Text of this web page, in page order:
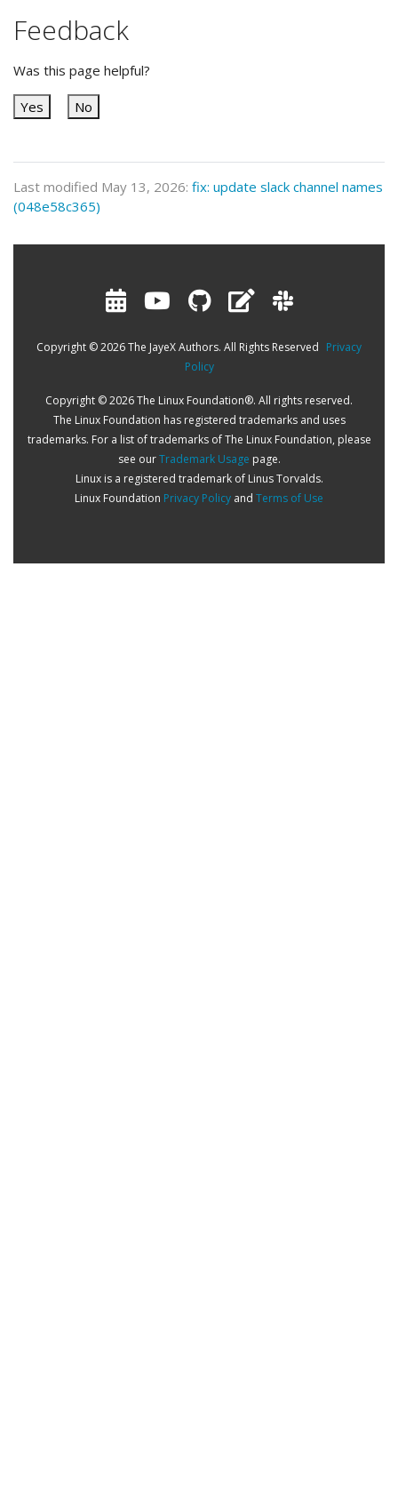
Feedback
Was this page helpful?
Yes No
Last modified May 13, 2026: fix: update slack channel names
(048e58c365)
Copyright © 2026 The JayeX Authors. All Rights Reserved Privacy
Policy
Copyright © 2026 The Linux Foundation®. All rights reserved.
The Linux Foundation has registered trademarks and uses
trademarks. For a list of trademarks of The Linux Foundation, please
see ourTrademark Usage page.
Linux is a registered trademark of Linus Torvalds.
Linux Foundation Privacy Policy and Terms of Use